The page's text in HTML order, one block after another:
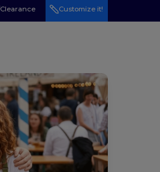
Clearance Customize it!